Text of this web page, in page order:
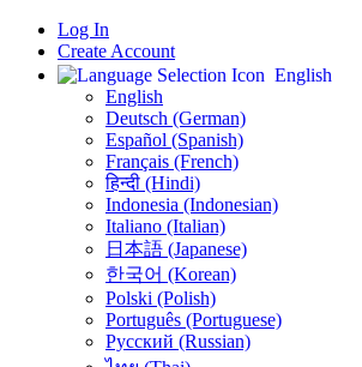
Log In
Create Account
English
English
Deutsch (German)
Español (Spanish)
Français (French)
हिन्दी (Hindi)
Indonesia (Indonesian)
Italiano (Italian)
日本語 (Japanese)
한국어 (Korean)
Polski (Polish)
Português (Portuguese)
Русский (Russian)